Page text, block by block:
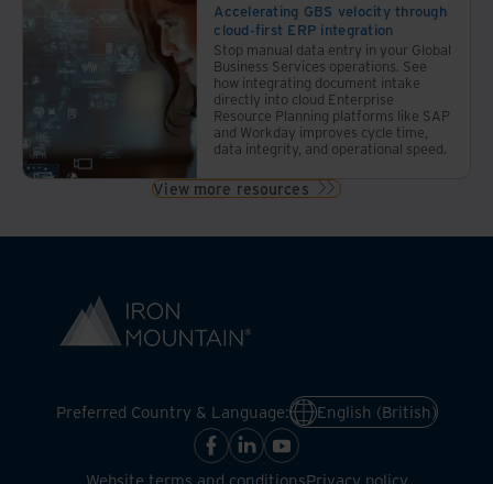
Accelerating GBS velocity through
cloud-first ERP integration
Stop manual data entry in your Global
Business Services operations. See
how integrating document intake
directly into cloud Enterprise
Resource Planning platforms like SAP
and Workday improves cycle time,
data integrity, and operational speed.
View more resources
Preferred Country & Language: English (British)
Website terms and conditionsPrivacy policy